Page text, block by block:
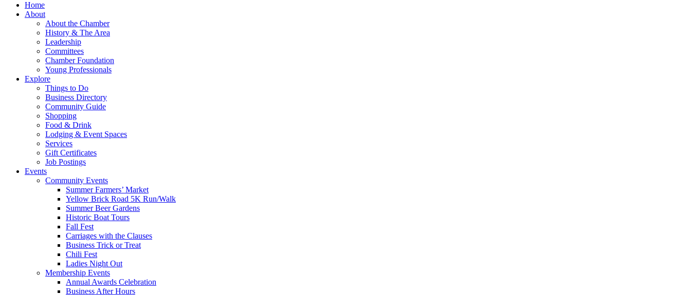
Home
About
About the Chamber
History & The Area
Leadership
Committees
Chamber Foundation
Young Professionals
Explore
Things to Do
Business Directory
Community Guide
Shopping
Food & Drink
Lodging & Event Spaces
Services
Gift Certificates
Job Postings
Events
Community Events
Summer Farmers’ Market
Yellow Brick Road 5K Run/Walk
Summer Beer Gardens
Historic Boat Tours
Fall Fest
Carriages with the Clauses
Business Trick or Treat
Chili Fest
Ladies Night Out
Membership Events
Annual Awards Celebration
Business After Hours